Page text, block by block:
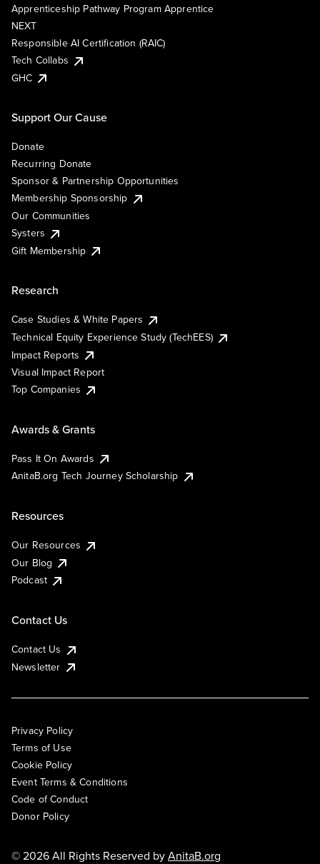
Apprenticeship Pathway Program Apprentice
NEXT
Responsible AI Certification (RAIC)
Tech Collabs
GHC
Support Our Cause
Donate
Recurring Donate
Sponsor & Partnership Opportunities
Membership Sponsorship
Our Communities
Systers
Gift Membership
Research
Case Studies & White Papers
Technical Equity Experience Study (TechEES)
Impact Reports
Visual Impact Report
Top Companies
Awards & Grants
Pass It On Awards
AnitaB.org Tech Journey Scholarship
Resources
Our Resources
Our Blog
Podcast
Contact Us
Contact Us
Newsletter
Privacy Policy
Terms of Use
Cookie Policy
Event Terms & Conditions
Code of Conduct
Donor Policy
© 2026 All Rights Reserved byAnitaB.org